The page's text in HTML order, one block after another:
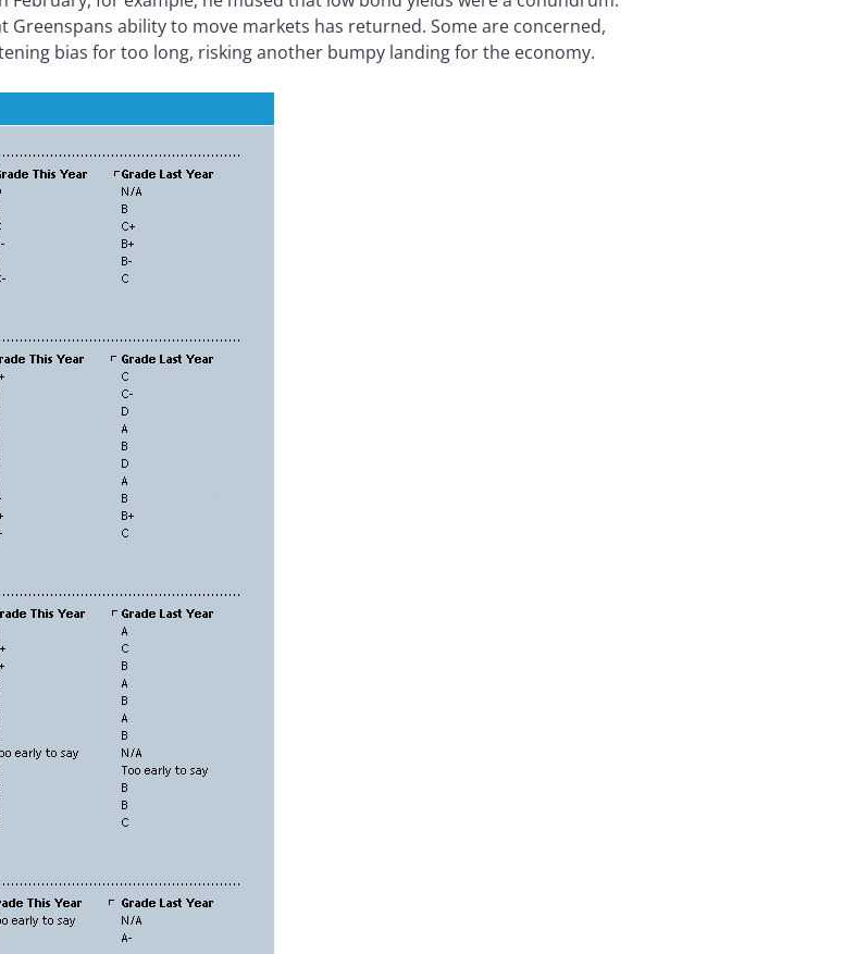
Greenspans ability to move markets has returned. Some are concerned,
bias for too long, risking another bumpy landing for the economy.